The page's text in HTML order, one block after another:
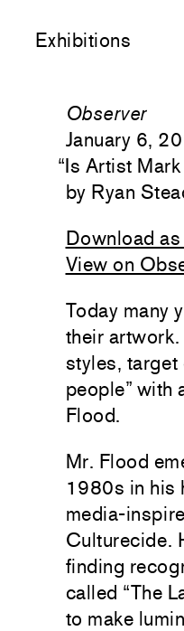
Exhibitions
Observer
January 6,
“Is Artist
Ryan
Download
View on
Today many
their
styles, target
people” with
Flood.
Mr. Flood
1980s in his
media-
Culturecide.
finding
called “The
to make